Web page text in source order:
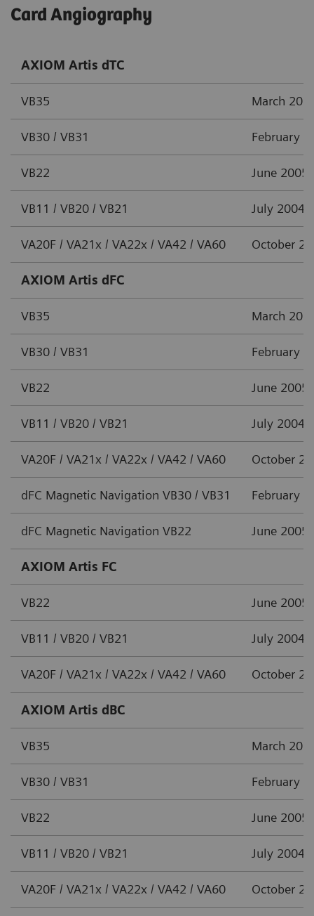
Card Angiography
AXIOM Artis dTC
VB35 March
VB30 / VB31 February
VB22 June 2005
VB11 / VB20 / VB21 July 2004
VA20F / VA21x / VA22x / VA42 / VA60 October
AXIOM Artis dFC
VB35 March
VB30 / VB31 February
VB22 June 2005
VB11 / VB20 / VB21 July 2004
VA20F / VA21x / VA22x / VA42 / VA60 October
dFC Magnetic Navigation VB30 / VB31 February
dFC Magnetic Navigation VB22 June 2005
AXIOM Artis FC
VB22 June 2005
VB11 / VB20 / VB21 July 2004
VA20F / VA21x / VA22x / VA42 / VA60 October
AXIOM Artis dBC
VB35 March
VB30 / VB31 February
VB22 June 2005
VB11 / VB20 / VB21 July 2004
VA20F / VA21x / VA22x / VA42 / VA60 October